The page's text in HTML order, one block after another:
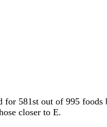
581st out of 995
closer to E.